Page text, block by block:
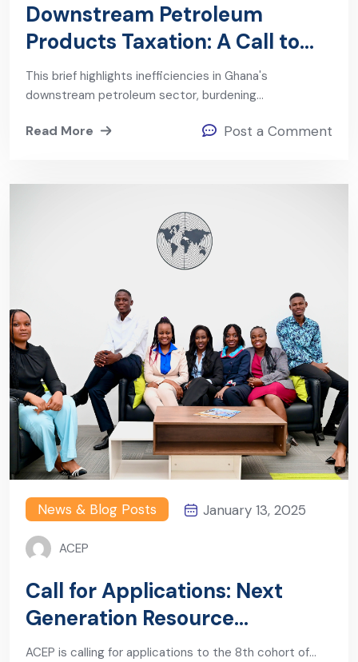
Downstream Petroleum
Products Taxation: A Call to
Action
This brief highlights inefficiencies in Ghana's
downstream petroleum sector, burdening…
Read More Post a Comment
News & Blog Posts January 13, 2025
ACEP
Call for Applications: Next
Generation Resource
Governance Leaders Program
ACEP is calling for applications to the 8th cohort of…